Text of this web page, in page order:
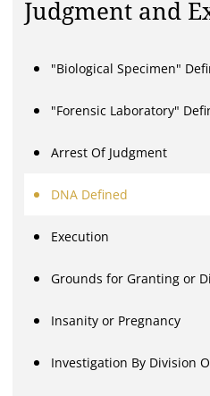
Judgment and
"Biological Specimen"
"Forensic Laboratory"
Arrest Of Judgment
DNA Defined
Execution
Grounds for Granting or
Insanity or Pregnancy
Investigation By Division